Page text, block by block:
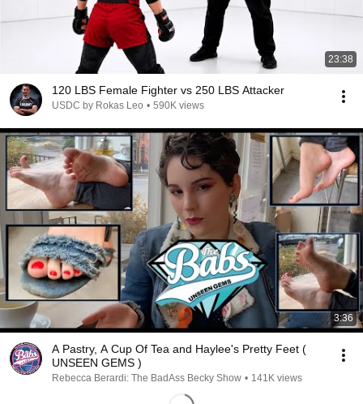
23:38
120 LBS Female Fighter vs 250 LBS Attacker
USDC by Rokas Leo • 590K views
3:36
A Pastry, A Cup Of Tea and Haylee's Pretty Feet (
UNSEEN GEMS )
Rebecca Berardi: The BadAss Becky Show • 141K views